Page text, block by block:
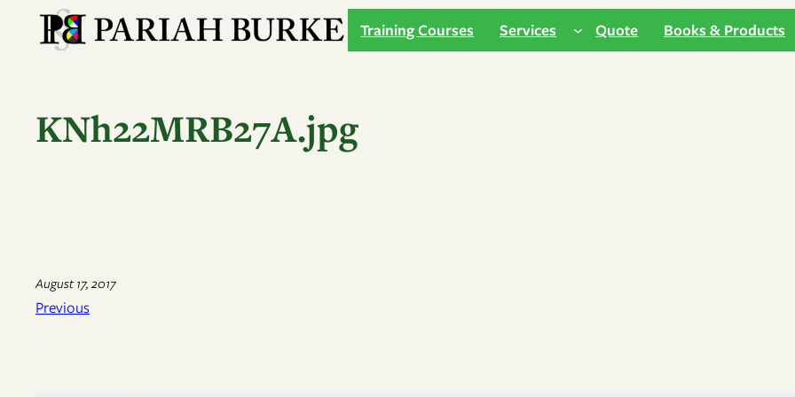
Training Courses Services Quote Books & Products
KNh22MRB27A.jpg
August 17, 2017
Previous